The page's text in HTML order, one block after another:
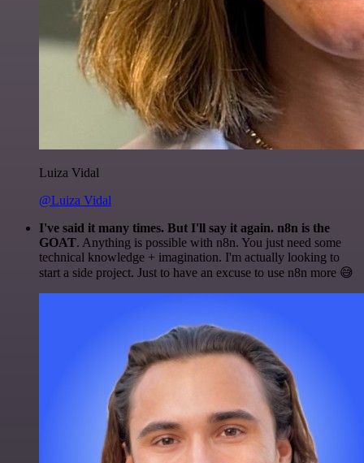
Luiza Vidal
@Luiza Vidal
I've said it many times. But I'll say it again. n8n is the
GOAT. Anything is possible with n8n. You just need some
technical knowledge + imagination. I'm actually looking to
start a side project. Just to have an excuse to use n8n more 😅